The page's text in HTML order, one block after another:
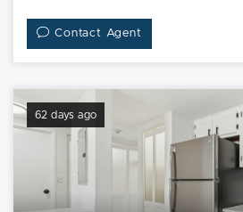
Contact Agent
62 days ago